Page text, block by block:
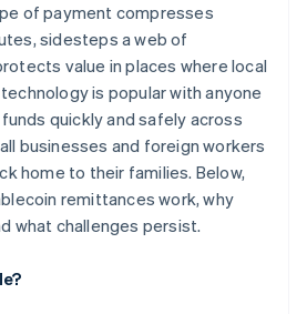
of payment compresses
sidesteps a web of
value in places where local
is popular with anyone
quickly and safely across
businesses and foreign workers
home to their families. Below,
remittances work, why
what challenges persist.